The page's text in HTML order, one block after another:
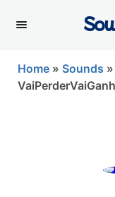
Home » Sounds »